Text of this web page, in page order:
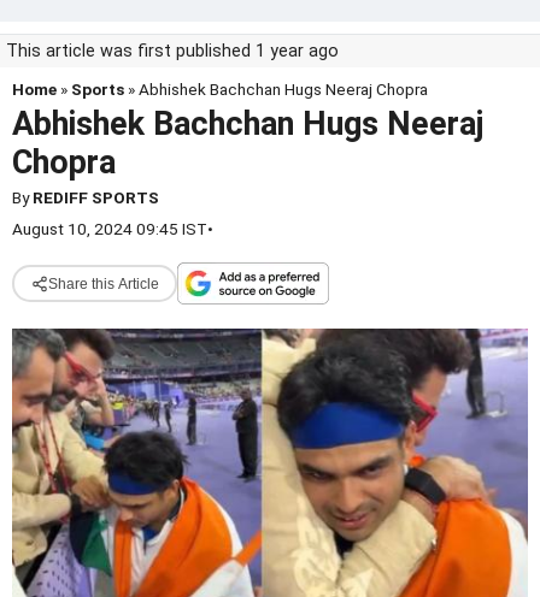
This article was first published 1 year ago
Home » Sports » Abhishek Bachchan Hugs Neeraj Chopra
Abhishek Bachchan Hugs Neeraj
Chopra
ByREDIFF SPORTS
August 10, 2024 09:45 IST•
Share this Article